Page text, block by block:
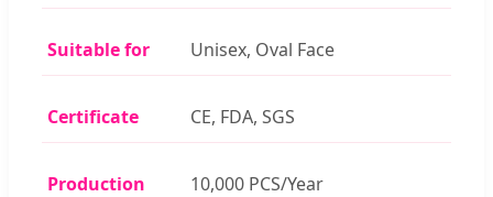
Suitable for Unisex, Oval Face
Certificate CE, FDA, SGS
Production
10,000 PCS/Year